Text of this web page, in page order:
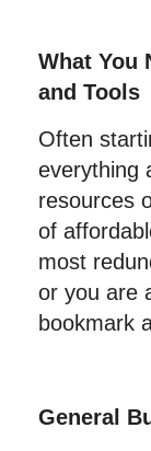
What You
and Tools
Often
everything
resources
of
most
or you are
bookmark
General